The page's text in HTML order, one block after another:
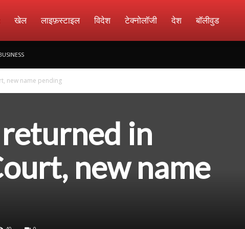
खेल लाइफ़स्टाइल विदेश टेक्नोलॉजी देश बॉलीवुड
new name pending
in
new name